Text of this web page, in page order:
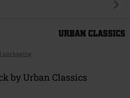
packaging
by Urban Classics